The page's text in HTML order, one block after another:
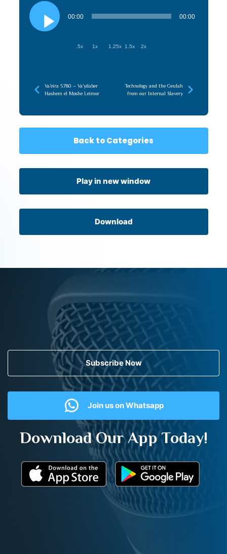
Audio
Player
00:00 00:00
.5x 1x 1.25x 1.5x 2x
Va’eira 5780 – Va’ydaber
Hashem el Moshe Leimor
Technology and the Geulah
from our Internal Slavery
Back to Categories
Play in new window
Download
Subscribe Now
Join us on Whatsapp
Download Our App Today!